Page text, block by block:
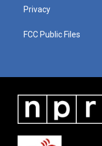
Privacy
FCC Public Files